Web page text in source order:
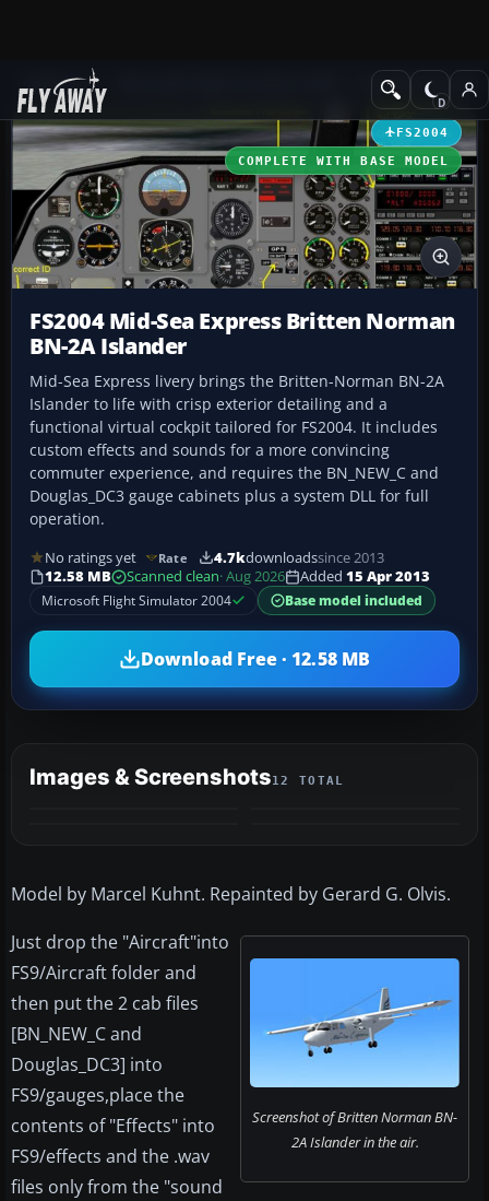
Add-ons Propeller Aircraft
FS2004
COMPLETE WITH BASE MODEL
FS2004 Mid-Sea Express Britten Norman
BN-2A Islander
Mid-Sea Express livery brings the Britten-Norman BN-2A
Islander to life with crisp exterior detailing and a
functional virtual cockpit tailored for FS2004. It includes
custom effects and sounds for a more convincing
commuter experience, and requires the BN_NEW_C and
Douglas_DC3 gauge cabinets plus a system DLL for full
operation.
No ratings yet Rate 4.7kdownloadssince 2013
12.58 MB
Scanned clean· Aug 2026 Added 15 Apr 2013
Microsoft Flight Simulator 2004
Base model included
Download Free · 12.58 MB
Images & Screenshots12 TOTAL
Model by Marcel Kuhnt. Repainted by Gerard G. Olvis.
Screenshot of Britten Norman BN-
2A Islander in the air.
Just drop the "Aircraft"into
FS9/Aircraft folder and
then put the 2 cab files
[BN_NEW_C and
Douglas_DC3] into
FS9/gauges,place the
contents of "Effects" into
FS9/effects and the .wav
files only from the "sound